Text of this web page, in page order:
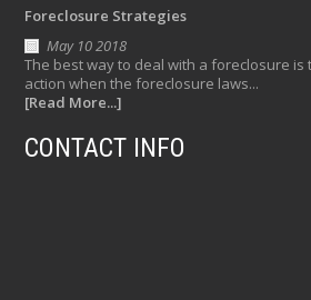
Foreclosure Strategies
May 10 2018
The best way to deal with a foreclosure is
action when the foreclosure laws...
[Read More...]
CONTACT INFO